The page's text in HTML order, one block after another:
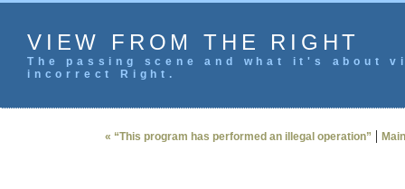
VIEW FROM THE RIGHT
The passing scene and what it's
incorrect Right.
« “This program has performed an illegal operation” | Main